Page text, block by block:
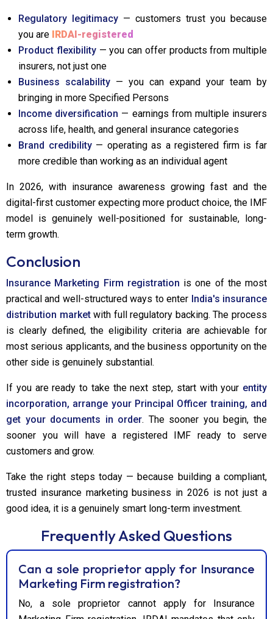
Regulatory legitimacy — customers trust you because
you are IRDAI-registered
Product flexibility— you can offer products from multiple
insurers, not just one
Business scalability — you can expand your team by
bringing in more Specified Persons
Income diversification — earnings from multiple insurers
across life, health, and general insurance categories
Brand credibility— operating as a registered firm is far
more credible than working as an individual agent
In 2026, with insurance awareness growing fast and the
digital-first customer expecting more product choice, the IMF
model is genuinely well-positioned for sustainable, long-
term growth.
Conclusion
Insurance Marketing Firm registration is one of the most
practical and well-structured ways to enter India's insurance
distribution marketwith full regulatory backing. The process
is clearly defined, the eligibility criteria are achievable for
most serious applicants, and the business opportunity on the
other side is genuinely substantial.
If you are ready to take the next step, start with your entity
incorporation, arrange your Principal Officer training, and
get your documents in order. The sooner you begin, the
sooner you will have a registered IMF ready to serve
customers and grow.
Take the right steps today — because building a compliant,
trusted insurance marketing business in 2026 is not just a
good idea, it is a genuinely smart long-term investment.
Frequently Asked Questions
Can a sole proprietor apply for Insurance
Marketing Firm registration?
No, a sole proprietor cannot apply for Insurance